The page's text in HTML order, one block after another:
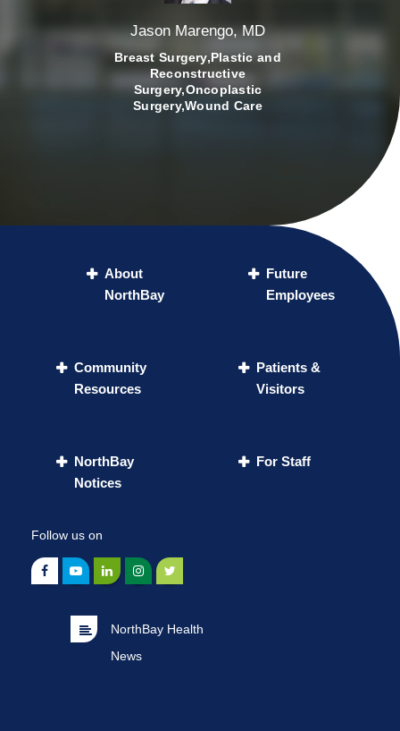
Jason Marengo, MD
Breast Surgery,Plastic and
Reconstructive
Surgery,Oncoplastic
Surgery,Wound Care
About
NorthBay
Future
Employees
Community
Resources
Patients &
Visitors
NorthBay
Notices
For Staff
Follow us on
NorthBay Health
News